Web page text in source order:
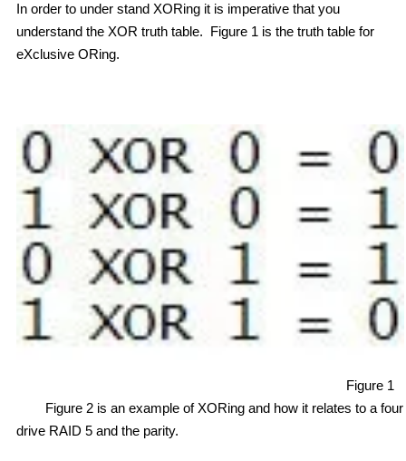
In order to under stand XORing it is imperative that you
understand the XOR truth table. Figure 1 is the truth table for
eXclusive ORing.
Figure 1
Figure 2 is an example of XORing and how it relates to a four
drive RAID 5 and the parity.